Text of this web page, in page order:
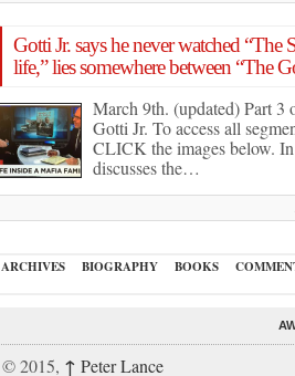
Gotti Jr. says he never watched “The
life,” lies somewhere between “The
March 9th. (updated) Part
Gotti Jr. To access all
CLICK the images below.
discusses the…
ARCHIVES BIOGRAPHY BOOKS
© 2015, ↑ Peter Lance